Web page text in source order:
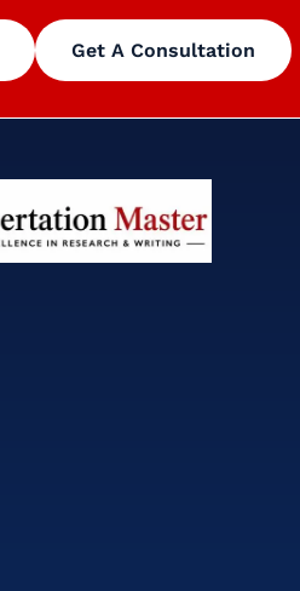
Get A Consultation